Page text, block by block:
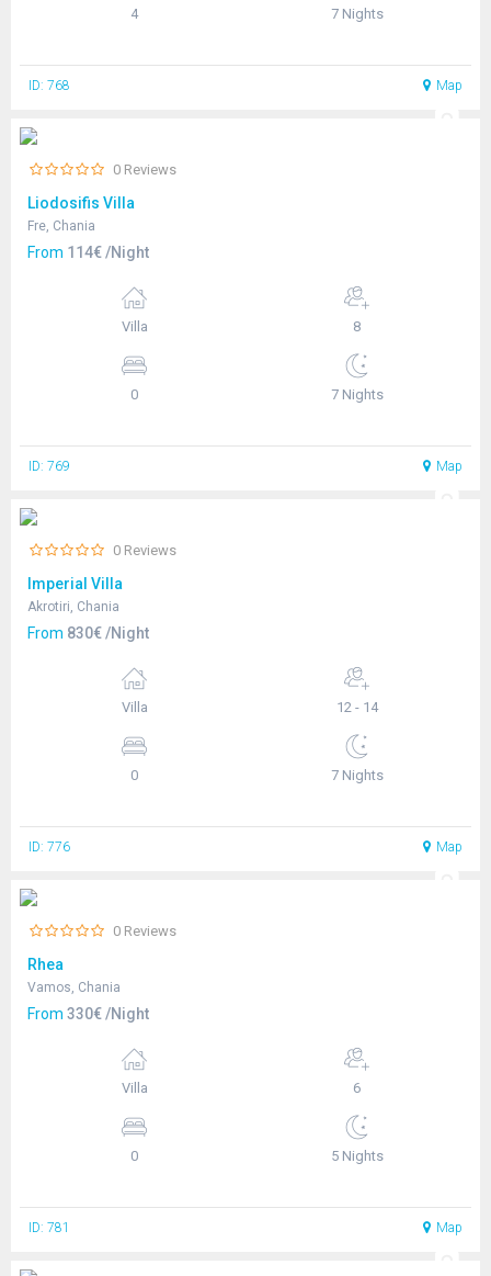
4 7 Nights
ID: 768 Map
0 Reviews
Liodosifis Villa
Fre, Chania
From 114€ /Night
Villa 8
0 7 Nights
ID: 769 Map
0 Reviews
Imperial Villa
Akrotiri, Chania
From 830€ /Night
Villa 12 - 14
0 7 Nights
ID: 776 Map
0 Reviews
Rhea
Vamos, Chania
From 330€ /Night
Villa 6
0 5 Nights
ID: 781 Map